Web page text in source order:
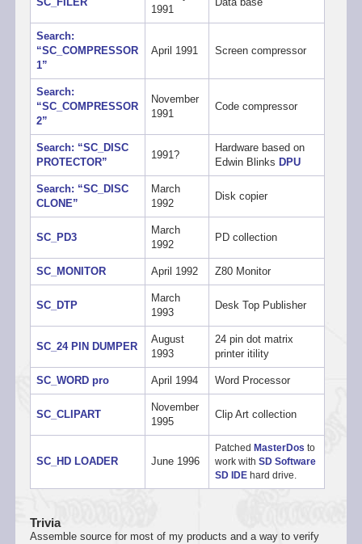
1991
Search:
“SC_COMPRESSOR
1”
April 1991 Screen compressor
Search:
“SC_COMPRESSOR
2”
November
1991
Code compressor
Search: “SC_DISC
PROTECTOR”
1991?
Hardware based on
Edwin Blinks DPU
Search: “SC_DISC
CLONE”
March
1992
Disk copier
SC_PD3
March
1992
PD collection
SC_MONITOR April 1992 Z80 Monitor
SC_DTP
March
1993
Desk Top Publisher
SC_24 PIN DUMPER
August
1993
24 pin dot matrix
printer itility
SC_WORD pro April 1994 Word Processor
SC_CLIPART
November
1995
Clip Art collection
SC_HD LOADER June 1996
Patched MasterDos to
work withSD Software
SD IDE hard drive.
Trivia
Assemble source for most of my products and a way to verify